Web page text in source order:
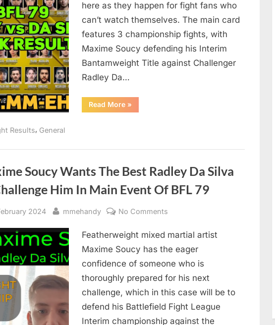
Quick
Results
here as they happen for fight fans who
can’t watch themselves. The main card
features 3 championship fights, with
Maxime Soucy defending his Interim
Bantamweight Title against Challenger
Radley Da…
Read More“BFL
79
Results”
»
Results, General
Soucy Wants The Best Radley Da Silva
Him In Main Event Of BFL 79
2024 By
mmehandy No Comments
Soucy
Wants
The
Best
Da
Silva
To
Featherweight mixed martial artist
Maxime Soucy has the eager
confidence of someone who is
thoroughly prepared for his next
challenge, which in this case will be to
defend his Battlefield Fight League
Interim championship against the